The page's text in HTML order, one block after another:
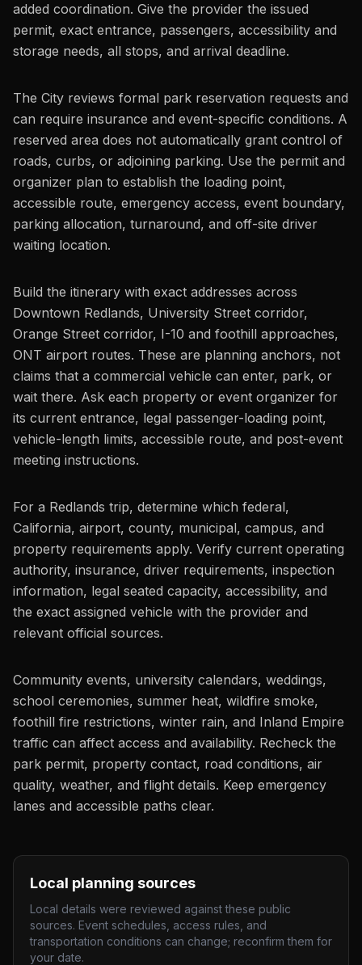
added coordination. Give the provider the issued
permit, exact entrance, passengers, accessibility and
storage needs, all stops, and arrival deadline.
The City reviews formal park reservation requests and
can require insurance and event-specific conditions. A
reserved area does not automatically grant control of
roads, curbs, or adjoining parking. Use the permit and
organizer plan to establish the loading point,
accessible route, emergency access, event boundary,
parking allocation, turnaround, and off-site driver
waiting location.
Build the itinerary with exact addresses across
Downtown Redlands, University Street corridor,
Orange Street corridor, I-10 and foothill approaches,
ONT airport routes. These are planning anchors, not
claims that a commercial vehicle can enter, park, or
wait there. Ask each property or event organizer for
its current entrance, legal passenger-loading point,
vehicle-length limits, accessible route, and post-event
meeting instructions.
For a Redlands trip, determine which federal,
California, airport, county, municipal, campus, and
property requirements apply. Verify current operating
authority, insurance, driver requirements, inspection
information, legal seated capacity, accessibility, and
the exact assigned vehicle with the provider and
relevant official sources.
Community events, university calendars, weddings,
school ceremonies, summer heat, wildfire smoke,
foothill fire restrictions, winter rain, and Inland Empire
traffic can affect access and availability. Recheck the
park permit, property contact, road conditions, air
quality, weather, and flight details. Keep emergency
lanes and accessible paths clear.
Local planning sources
Local details were reviewed against these public
sources. Event schedules, access rules, and
transportation conditions can change; reconfirm them for
your date.